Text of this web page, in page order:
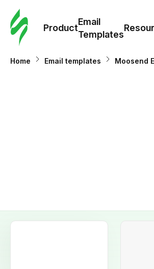
Product
Email
Templates
Home Email templates Moosend